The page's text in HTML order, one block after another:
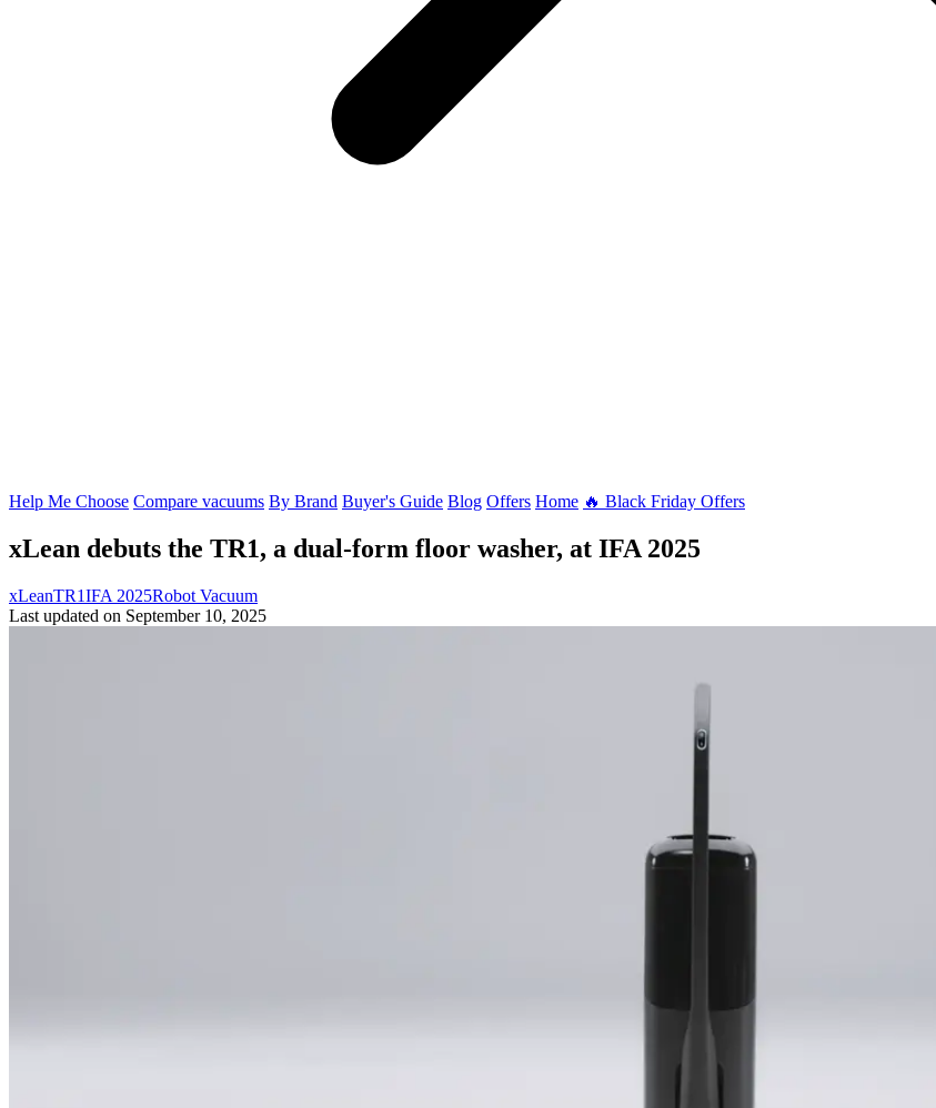
Help Me Choose Compare vacuums By Brand Buyer's Guide Blog Offers Home 🔥 Black Friday Offers
xLean debuts the TR1, a dual-form floor washer, at IFA 2025
xLeanTR1IFA 2025Robot Vacuum
Last updated on September 10, 2025